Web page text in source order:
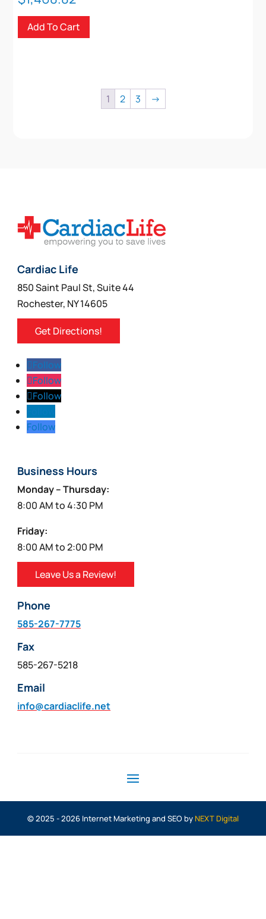
Add To Cart
1 2 3 →
Cardiac Life
850 Saint Paul St, Suite 44
Rochester, NY 14605
Get Directions!
Follow
Follow
Follow
Follow
Business Hours
Monday – Thursday:
8:00 AM to 4:30 PM
Friday:
8:00 AM to 2:00 PM
Leave Us a Review!
Phone
585-267-7775
Fax
585-267-5218
Email
info@cardiaclife.net
© 2025 - 2026 Internet Marketing and SEO by NEXT Digital